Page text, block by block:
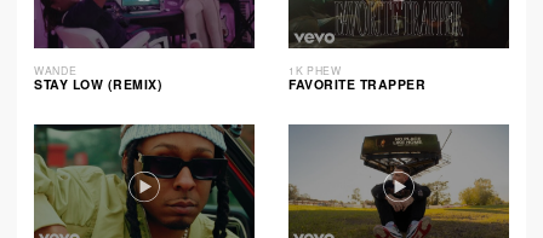
WANDE
STAY LOW (REMIX)
1K PHEW
FAVORITE TRAPPER